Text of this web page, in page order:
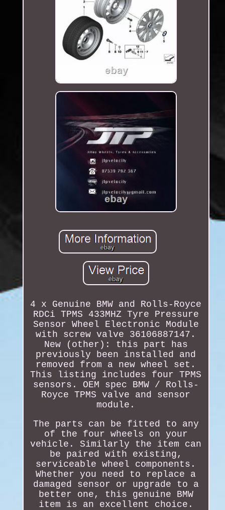
4 x Genuine BMW and Rolls-Royce
RDCi TPMS 433MHZ Tyre Pressure
Sensor Wheel Electronic Module
with screw valve 36106887147.
New (other): this part has
previously been installed and
removed from a new wheel set.
This listing includes four TPMS
sensors. OEM spec BMW / Rolls-
Royce TPMS valve and sensor
module.
The parts can be fitted to any
of the four wheels on your
vehicle. Similarly the item can
be paired with existing,
serviceable wheel components.
Whether you need to replace a
damaged sensor or upgrade to a
better one, this genuine BMW
item is an excellent choice.